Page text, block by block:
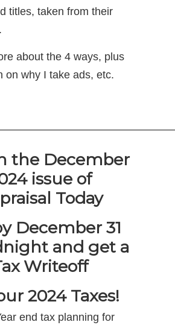
titles, taken from their
about the 4 ways, plus
on why I take ads, etc.
the December
issue of
Today
December 31
and get a
Writeoff
2024 Taxes!
end tax planning for